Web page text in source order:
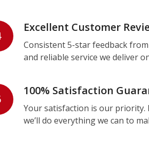
Excellent Customer
Consistent 5-star feedback
and reliable service we deliver
100% Satisfaction
Your satisfaction is our priority.
we’ll do everything we can to